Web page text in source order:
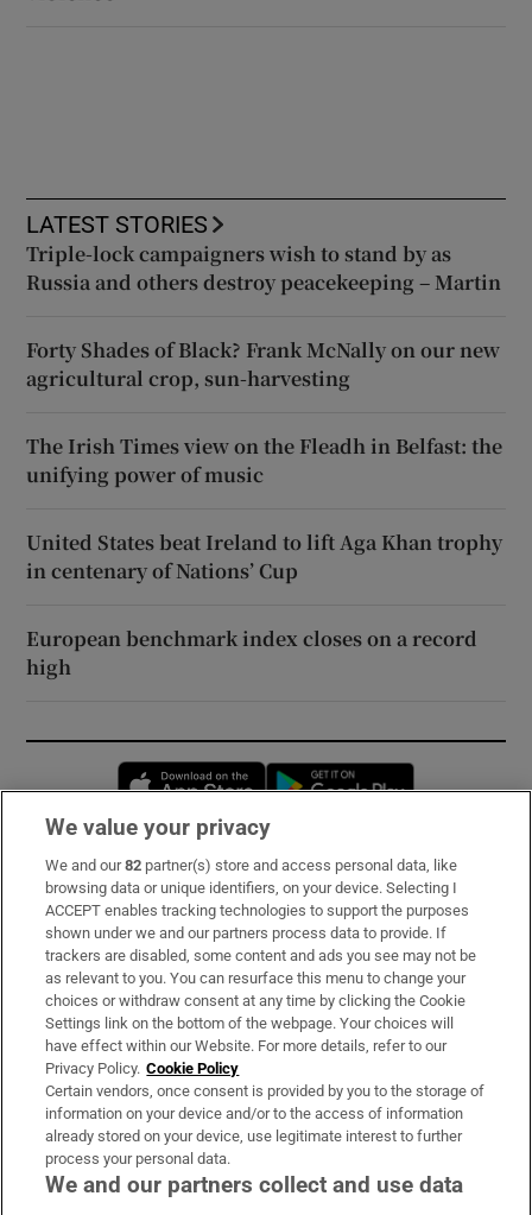
LATEST STORIES
Triple-lock campaigners wish to stand by as
Russia and others destroy peacekeeping – Martin
Forty Shades of Black? Frank McNally on our new
agricultural crop, sun-harvesting
The Irish Times view on the Fleadh in Belfast: the
unifying power of music
United States beat Ireland to lift Aga Khan trophy
in centenary of Nations’ Cup
European benchmark index closes on a record
high
Opens in new window
Subscribe
Support
About Us
Irish Times Products & Services
OUR PARTNERS:
We value your privacy
We and our82 partner(s) store and access personal data, like
browsing data or unique identifiers, on your device. Selecting I
ACCEPT enables tracking technologies to support the purposes
shown under we and our partners process data to provide. If
trackers are disabled, some content and ads you see may not be
as relevant to you. You can resurface this menu to change your
choices or withdraw consent at any time by clicking the Cookie
Settings link on the bottom of the webpage. Your choices will
have effect within our Website. For more details, refer to our
Privacy Policy. Cookie Policy
Certain vendors, once consent is provided by you to the storage of
information on your device and/or to the access of information
already stored on your device, use legitimate interest to further
process your personal data.
We and our partners collect and use data